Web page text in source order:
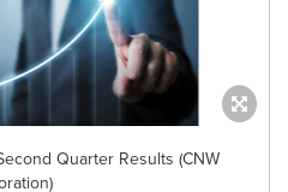
Quarter Results (CNW